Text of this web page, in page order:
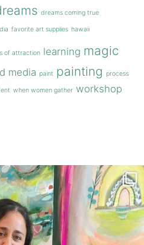
dreams coming true
favorite art supplies hawaii
of attraction learning magic
media paint painting process
when women gather workshop